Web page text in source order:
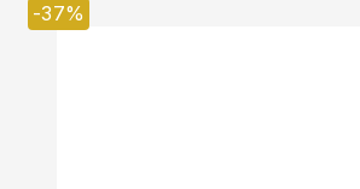
-37%